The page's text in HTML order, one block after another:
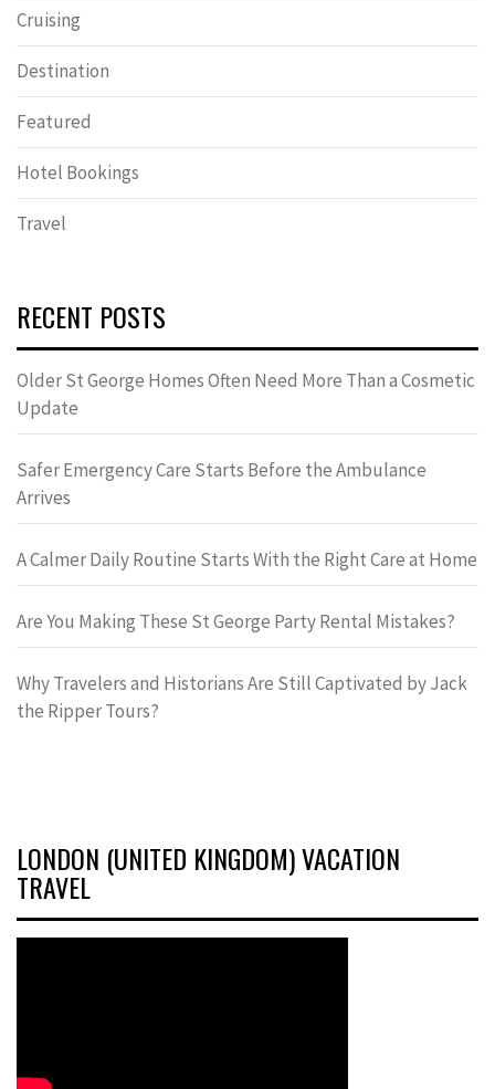
Cruising
Destination
Featured
Hotel Bookings
Travel
RECENT POSTS
Older St George Homes Often Need More Than a Cosmetic
Update
Safer Emergency Care Starts Before the Ambulance
Arrives
A Calmer Daily Routine Starts With the Right Care at Home
Are You Making These St George Party Rental Mistakes?
Why Travelers and Historians Are Still Captivated by Jack
the Ripper Tours?
LONDON (UNITED KINGDOM) VACATION
TRAVEL